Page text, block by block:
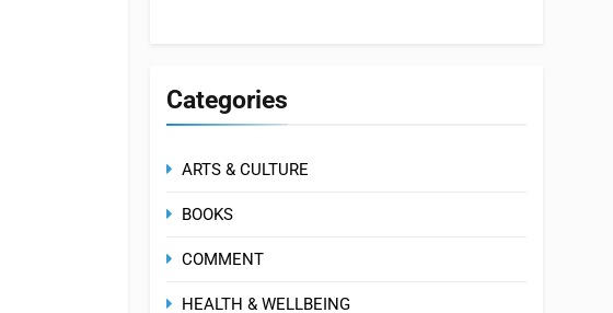
Categories
ARTS & CULTURE
BOOKS
COMMENT
HEALTH & WELLBEING